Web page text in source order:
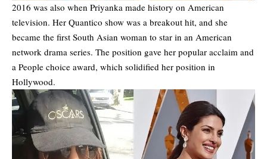
2016 was also when Priyanka made history on American
television. Her Quantico show was a breakout hit, and she
became the first South Asian woman to star in an American
network drama series. The position gave her popular acclaim and
a People choice award, which solidified her position in
Hollywood.